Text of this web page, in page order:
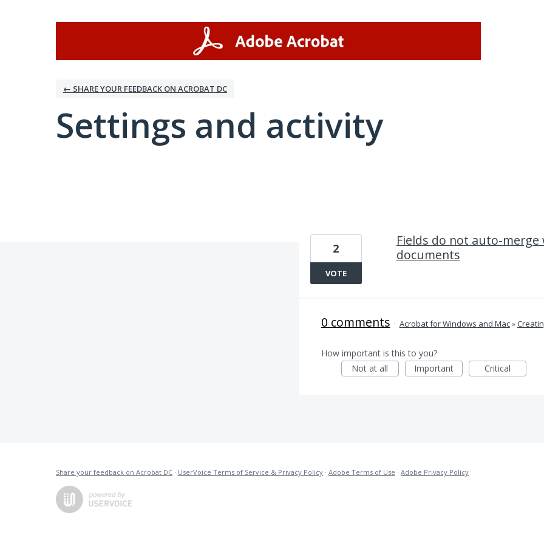
← SHARE YOUR FEEDBACK ON ACROBAT DC
Settings and activity
Fields do not auto-
documents
2
VOTE
0 comments · Acrobat for Windows and Mac»
How important is this to you?
Not at all
Important Critical
Share your feedback on Acrobat DC · UserVoice Terms of Service & Privacy Policy · Adobe Terms of Use · Adobe Privacy Policy